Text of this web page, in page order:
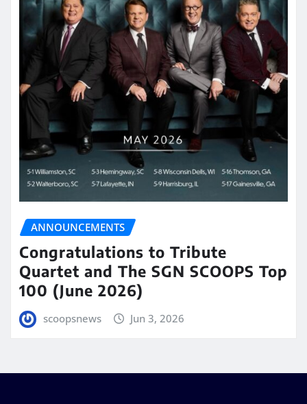
ANNOUNCEMENTS
Congratulations to Tribute
Quartet and The SGN SCOOPS Top
100 (June 2026)
scoopsnews Jun 3, 2026